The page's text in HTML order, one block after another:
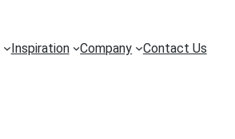
Inspiration Company Contact Us